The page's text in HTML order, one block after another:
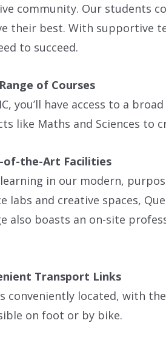
community. Our students
their best. With supportive
to succeed.
of Courses
you’ll have access to a
like Maths and Sciences to
of-the-Art Facilities
learning in our modern,
labs and creative spaces,
also boasts an on-site
Transport Links
conveniently located, with
on foot or by bike.